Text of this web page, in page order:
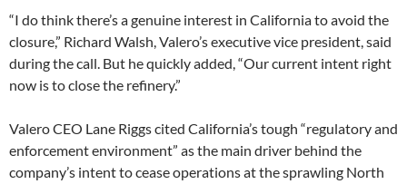
“I do think there’s a genuine interest in California to avoid the
closure,” Richard Walsh, Valero’s executive vice president, said
during the call. But he quickly added, “Our current intent right
now is to close the refinery.”
Valero CEO Lane Riggs cited California’s tough “regulatory and
enforcement environment” as the main driver behind the
company’s intent to cease operations at the sprawling North